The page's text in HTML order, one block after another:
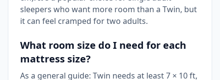
sleepers who want more room than a Twin, but
it can feel cramped for two adults.
What room size do I need for each
mattress size?
As a general guide: Twin needs at least 7 × 10 ft,